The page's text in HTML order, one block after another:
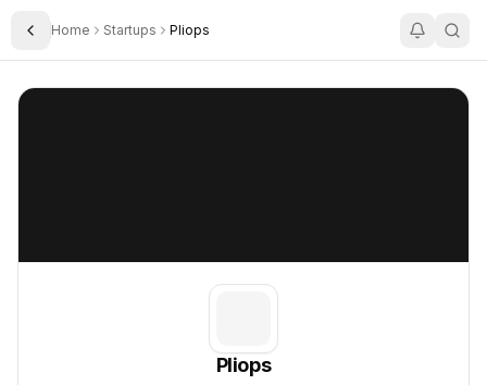
Toggle Sidebar
Home Startups Pliops
Pliops
Pliops